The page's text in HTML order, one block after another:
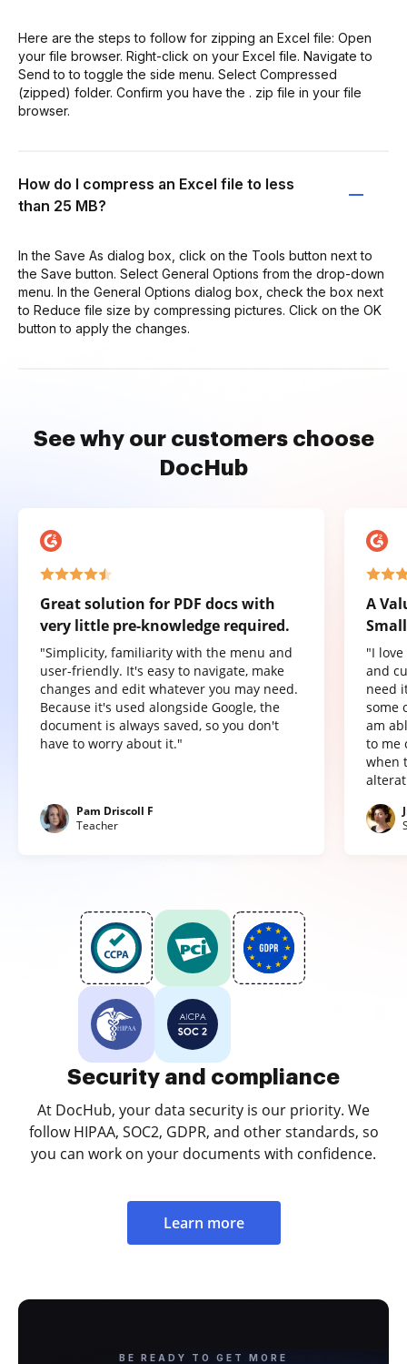
Here are the steps to follow for zipping an Excel file: Open
your file browser. Right-click on your Excel file. Navigate to
Send to to toggle the side menu. Select Compressed
(zipped) folder. Confirm you have the . zip file in your file
browser.
How do I compress an Excel file to less
than 25 MB?
In the Save As dialog box, click on the Tools button next to
the Save button. Select General Options from the drop-down
menu. In the General Options dialog box, check the box next
to Reduce file size by compressing pictures. Click on the OK
button to apply the changes.
See why our customers choose
DocHub
Great solution for PDF docs with
very little pre-knowledge required.
"Simplicity, familiarity with the menu and
user-friendly. It's easy to navigate, make
changes and edit whatever you may need.
Because it's used alongside Google, the
document is always saved, so you don't
have to worry about it."
Pam Driscoll F
Teacher
A
"I
and
need
some
am
to me
when
Security and compliance
At DocHub, your data security is our priority. We
follow HIPAA, SOC2, GDPR, and other standards, so
you can work on your documents with confidence.
Learn more
BE READY TO GET MORE